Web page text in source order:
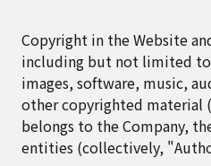
Copyright in the Website
including but not limited
images, software, music,
other copyrighted
belongs to the Company,
entities (collectively,